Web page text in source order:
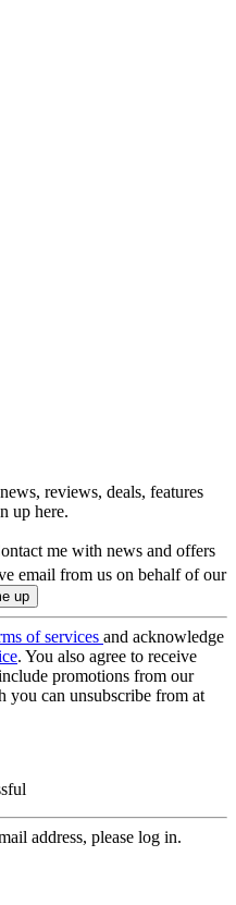
reviews, deals, features
up here.
me with news and offers
email from us on behalf of our
of services and acknowledge
. You also agree to receive
promotions from our
you can unsubscribe from at
address, please log in.